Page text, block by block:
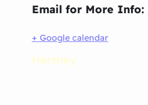
Email for More Info:
+ Google calendar
Hershey